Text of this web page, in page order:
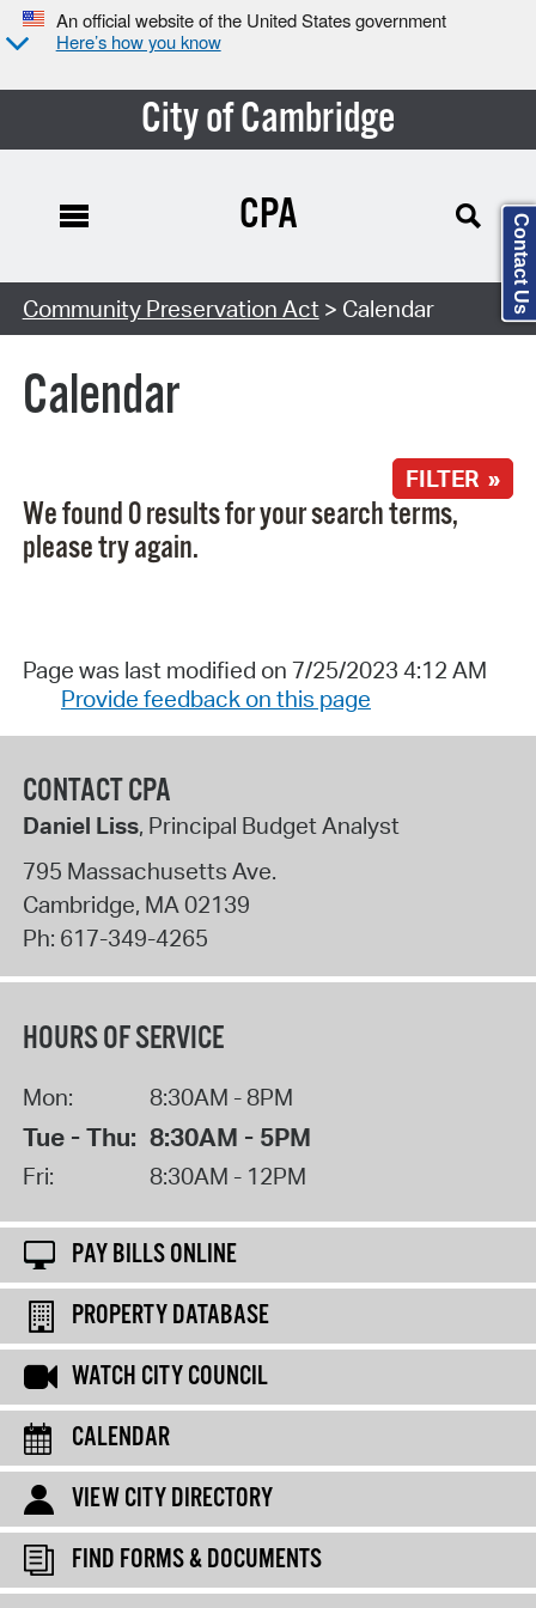
An official website of the United States government
Here’s how you know
City of Cambridge
Search Type:
CPA
Community Preservation Act > Calendar
Calendar
FILTER »
We found 0 results for your search terms,
please try again.
Page was last modified on 7/25/2023 4:12 AM
Provide feedback on this page
CONTACT CPA
Daniel Liss, Principal Budget Analyst
795 Massachusetts Ave.
Cambridge, MA 02139
Ph: 617-349-4265
HOURS OF SERVICE
Mon: 8:30AM - 8PM
Tue - Thu: 8:30AM - 5PM
Fri: 8:30AM - 12PM
PAY BILLS ONLINE
PROPERTY DATABASE
WATCH CITY COUNCIL
CALENDAR
VIEW CITY DIRECTORY
FIND FORMS & DOCUMENTS
Contact Us